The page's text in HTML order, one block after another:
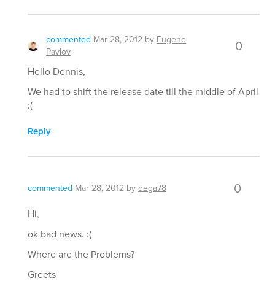
commented Mar 28, 2012 by Eugene
Pavlov
0
Hello Dennis,
We had to shift the release date till the middle of April
:(
Reply
commented Mar 28, 2012 bydega78 0
Hi,
ok bad news. :(
Where are the Problems?
Greets